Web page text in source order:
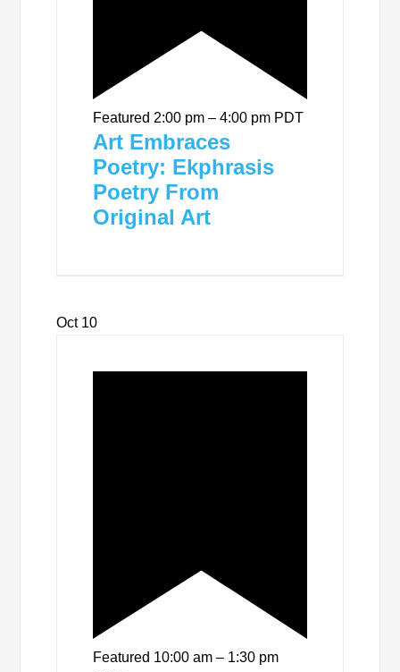
Featured 2:00 pm –4:00 pm PDT
Art Embraces
Poetry: Ekphrasis
Poetry From
Original Art
Oct 10
Featured 10:00 am – 1:30 pm